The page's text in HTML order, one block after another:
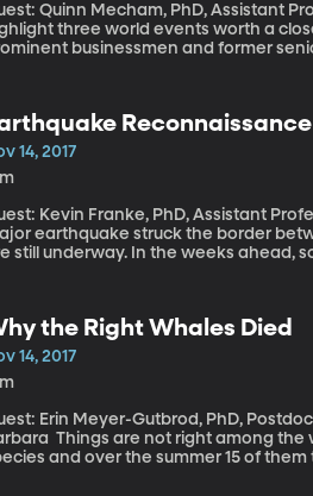
Quinn Mecham, PhD, Assistant
three world events worth a
businessmen and former senior officials have
14, 2017
Kevin Franke, PhD, Assistant Professor
earthquake struck the border
still underway. In the weeks ahead,
the Right Whales Died
14, 2017
Erin Meyer-Gutbrod, PhD,
among the world’s North Atlantic right whales. They’re a highly endangered
and over the summer 15 of